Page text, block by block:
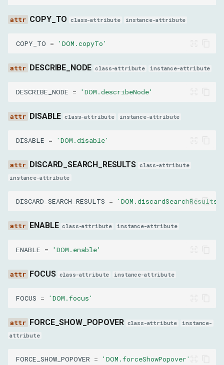
backendNodeId
objectId
SetNodeStackTracesEnabledParams
enable
GetNodeStackTracesParams
nodeId
GetFileInfoParams
SetNodeValueParams
nodeId
COPY_TO class-attribute instance-attribute
COPY_TO = 'DOM.copyTo'
DESCRIBE_NODE class-attribute instance-attribute
DESCRIBE_NODE = 'DOM.describeNode'
DISABLE class-attribute instance-attribute
DISABLE = 'DOM.disable'
DISCARD_SEARCH_RESULTS class-attribute
instance-attribute
DISCARD_SEARCH_RESULTS = 'DOM.discardSearchResults'
ENABLE class-attribute instance-attribute
ENABLE = 'DOM.enable'
FOCUS class-attribute instance-attribute
FOCUS = 'DOM.focus'
FORCE_SHOW_POPOVER class-attribute
instance-
attribute
FORCE_SHOW_POPOVER = 'DOM.forceShowPopover'